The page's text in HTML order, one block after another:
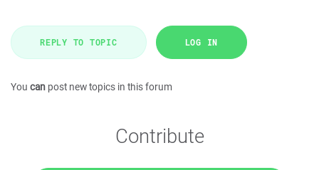
REPLY TO TOPIC LOG IN
You can post new topics in this forum
Contribute